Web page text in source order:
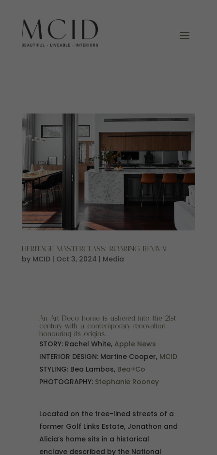
HERITAGE MASTERCLASS: ROARING REVIVAL
by MCID| Oct 3, 2024 | Media
An Art Deco home is ushered into the 21st
century with a contemporary renovation
honouring its origins.
STORY: Rachel White, Apple News
INTERIOR DESIGN: Martine Cooper, MCID
STYLING: Bea Lambos, Bea+Co
PHOTOGRAPHY: Stephanie Rooney
Located on the tree-lined streets of a
former Golf Links Estate, Jonathon and
Alicia’s home sits in a historical
enclave described by the National